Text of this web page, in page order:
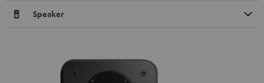
Speaker